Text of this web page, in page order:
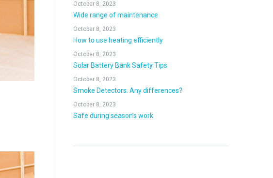
Wide range of maintenance
October 8, 2023
How to use heating efficiently
October 8, 2023
Solar Battery Bank Safety Tips
October 8, 2023
Smoke Detectors. Any differences?
October 8, 2023
Safe during season’s work
October 8, 2023